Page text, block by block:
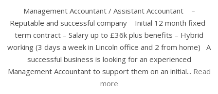
Management Accountant / Assistant Accountant –
Reputable and successful company – Initial 12 month fixed-
term contract – Salary up to £36k plus benefits – Hybrid
working (3 days a week in Lincoln office and 2 from home) A
successful business is looking for an experienced
Management Accountant to support them on an initial... Read
more